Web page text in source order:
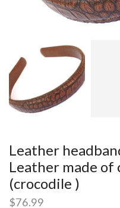
Leather
Leather made of
(crocodile )
$76.99